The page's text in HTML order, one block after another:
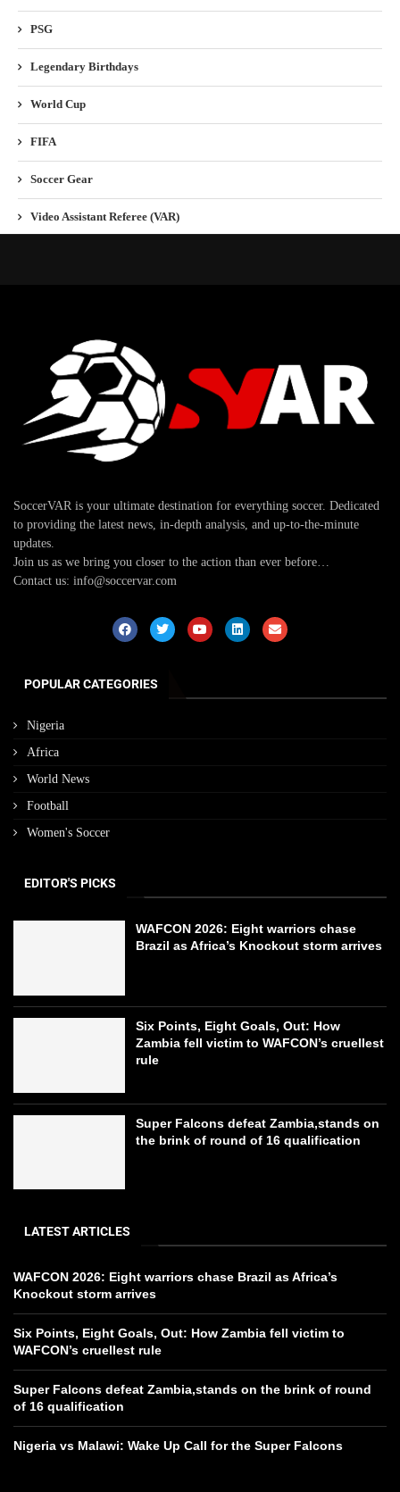
PSG
Legendary Birthdays
World Cup
FIFA
Soccer Gear
Video Assistant Referee (VAR)
SoccerVAR is your ultimate destination for everything soccer. Dedicated
to providing the latest news, in-depth analysis, and up-to-the-minute
updates.
Join us as we bring you closer to the action than ever before…
Contact us: info@soccervar.com
POPULAR CATEGORIES
Nigeria
Africa
World News
Football
Women's Soccer
EDITOR'S PICKS
WAFCON 2026: Eight warriors chase
Brazil as Africa’s Knockout storm arrives
Six Points, Eight Goals, Out: How
Zambia fell victim to WAFCON’s cruellest
rule
Super Falcons defeat Zambia,stands on
the brink of round of 16 qualification
LATEST ARTICLES
WAFCON 2026: Eight warriors chase Brazil as Africa’s
Knockout storm arrives
Six Points, Eight Goals, Out: How Zambia fell victim to
WAFCON’s cruellest rule
Super Falcons defeat Zambia,stands on the brink of round
of 16 qualification
Nigeria vs Malawi: Wake Up Call for the Super Falcons